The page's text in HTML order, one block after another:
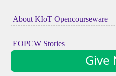
About KIoT Opencourseware
EOPCW Stories
Give